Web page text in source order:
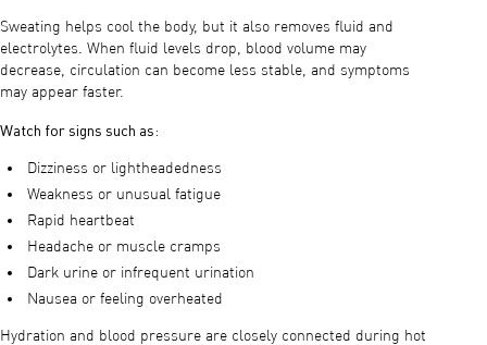
Sweating helps cool the body, but it also removes fluid and
electrolytes. When fluid levels drop, blood volume may
decrease, circulation can become less stable, and symptoms
may appear faster.
Watch for signs such as:
Dizziness or lightheadedness
Weakness or unusual fatigue
Rapid heartbeat
Headache or muscle cramps
Dark urine or infrequent urination
Nausea or feeling overheated
Hydration and blood pressure are closely connected during hot